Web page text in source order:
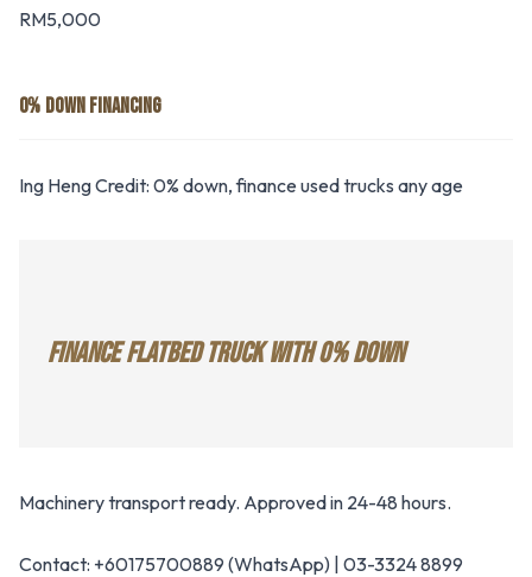
RM5,000
0% DOWN FINANCING
Ing Heng Credit: 0% down, finance used trucks any age
FINANCE FLATBED TRUCK WITH 0% DOWN
Machinery transport ready. Approved in 24-48 hours.
Contact: +60175700889 (WhatsApp) | 03-3324 8899